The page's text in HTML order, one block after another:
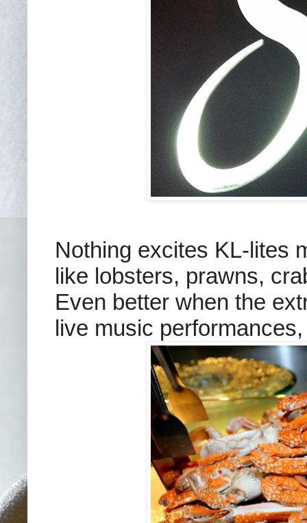
Nothing excites KL-lites
like lobsters, prawns,
Even better when the
live music